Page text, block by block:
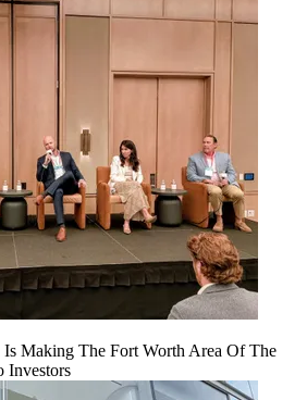
Making The Fort Worth Area Of The
Investors